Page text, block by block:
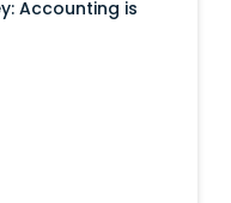
Accounting is